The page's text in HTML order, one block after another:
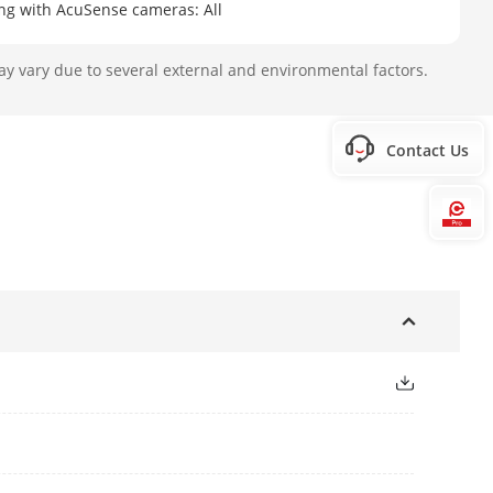
with AcuSense cameras: All
GB)
vary due to several external and environmental factors.
Contact Us